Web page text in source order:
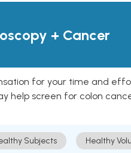
+ Cancer
for your time and
help screen for colon
Subjects Healthy